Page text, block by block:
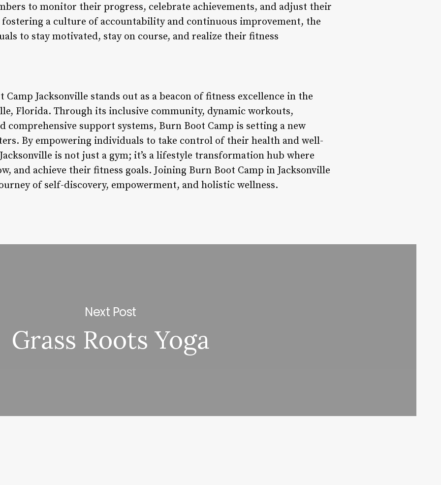
to monitor their progress, celebrate achievements, and adjust their
fostering a culture of accountability and continuous improvement, the
to stay motivated, stay on course, and realize their fitness
Jacksonville stands out as a beacon of fitness excellence in the
Florida. Through its inclusive community, dynamic workouts,
comprehensive support systems, Burn Boot Camp is setting a new
By empowering individuals to take control of their health and well-
is not just a gym; it’s a lifestyle transformation hub where
and achieve their fitness goals. Joining Burn Boot Camp in Jacksonville
of self-discovery, empowerment, and holistic wellness.
Next Post
Grass Roots Yoga